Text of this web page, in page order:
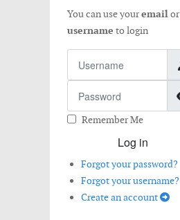
You can use youremailor
username to login
Remember Me
Log in
Forgot your password?
Forgot your username?
Create an account